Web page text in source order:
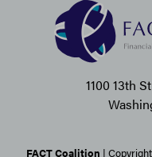
1100 13th
FACT Coalition |